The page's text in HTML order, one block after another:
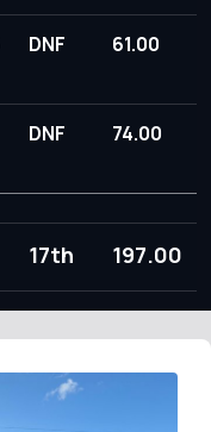
DNF 61.00
DNF 74.00
17th 197.00